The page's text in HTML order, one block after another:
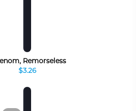
Remorseless
$3.26